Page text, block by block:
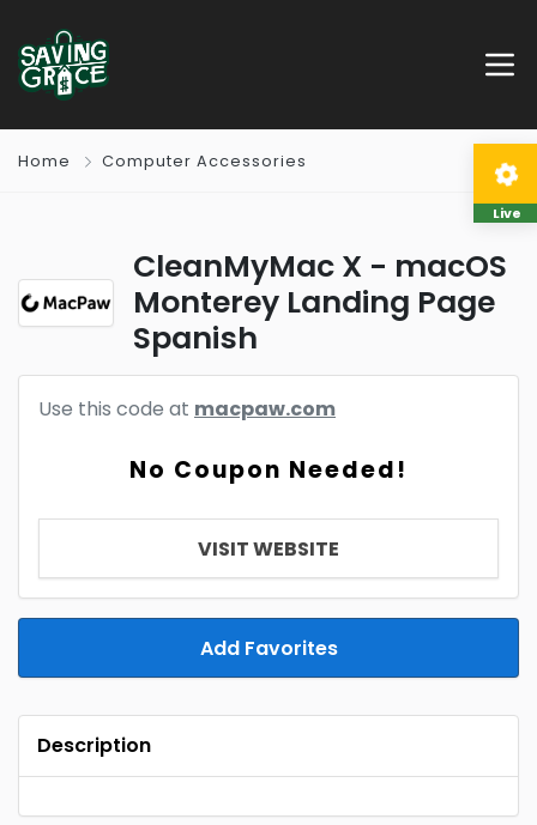
Home Computer Accessories
CleanMyMac X - macOS
Monterey Landing Page
Spanish
Use this code at macpaw.com
No Coupon Needed!
VISIT WEBSITE
Add Favorites
Description
Live